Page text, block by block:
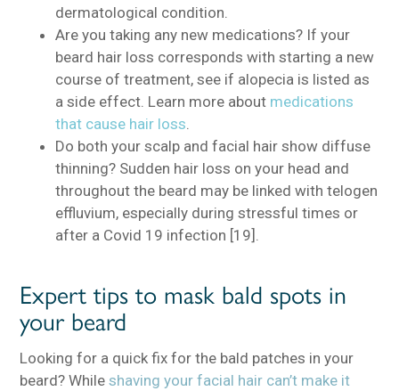
dermatological condition.
Are you taking any new medications? If your
beard hair loss corresponds with starting a new
course of treatment, see if alopecia is listed as
a side effect. Learn more about medications
that cause hair loss
Do both your scalp and facial hair show diffuse
thinning? Sudden hair loss on your head and
throughout the beard may be linked with telogen
effluvium, especially during stressful times or
after a Covid 19 infection [19].
Expert tips to mask bald spots in
your beard
Looking for a quick fix for the bald patches in your
beard? Whileshaving your facial hair can’t make it